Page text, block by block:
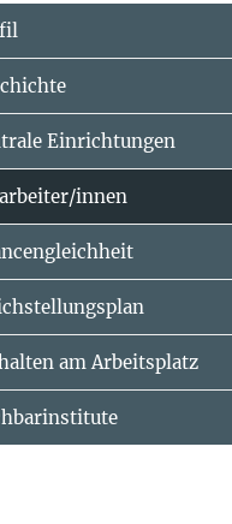
Einrichtungen
innen
am Arbeitsplatz